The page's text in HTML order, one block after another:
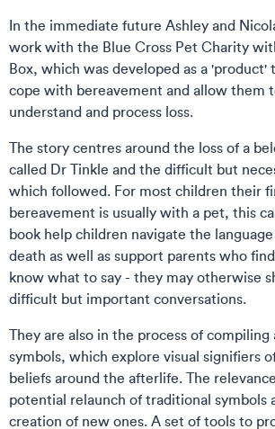
In the immediate future Ashley and
work with the Blue Cross Pet Charity
Box, which was developed as a 'product'
cope with bereavement and allow them
understand and process loss.
The story centres around the loss of a
called Dr Tinkle and the difficult but
which followed. For most children their
bereavement is usually with a pet, this
book help children navigate the
death as well as support parents who
know what to say - they may otherwise
difficult but important conversations.
They are also in the process of
symbols, which explore visual signifiers
beliefs around the afterlife. The
potential relaunch of traditional symbols
creation of new ones. A set of tools to